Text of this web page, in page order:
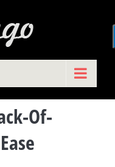
Of-